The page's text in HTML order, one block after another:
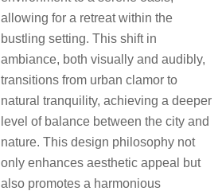
allowing for a retreat within the
bustling setting. This shift in
ambiance, both visually and audibly,
transitions from urban clamor to
natural tranquility, achieving a deeper
level of balance between the city and
nature. This design philosophy not
only enhances aesthetic appeal but
also promotes a harmonious